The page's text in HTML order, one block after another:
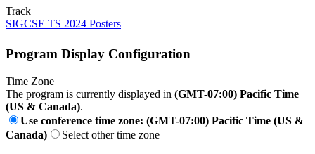
Track
SIGCSE TS 2024 Posters
Program Display Configuration
Time Zone
The program is currently displayed in (GMT-07:00) Pacific Time
(US & Canada).
Use conference time zone: (GMT-07:00) Pacific Time (US &
Canada)
Select other time zone